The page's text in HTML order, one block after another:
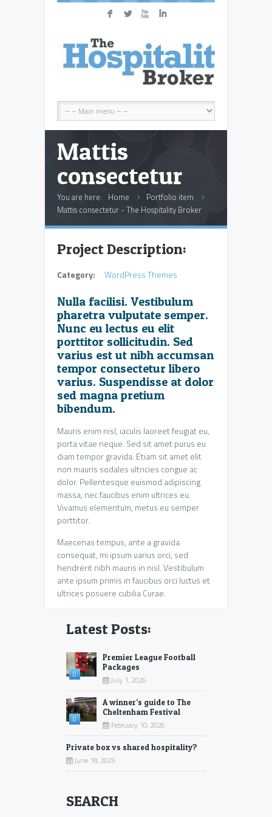
F L X I
Mattis
consectetur
You are here: Home
Portfolio item
Mattis consectetur - The Hospitality Broker
Project Description:
Category: WordPress Themes
Nulla facilisi. Vestibulum
pharetra vulputate semper.
Nunc eu lectus eu elit
porttitor sollicitudin. Sed
varius est ut nibh accumsan
tempor consectetur libero
varius. Suspendisse at dolor
sed magna pretium
bibendum.
Mauris enim nisl, iaculis laoreet feugiat eu,
porta vitae neque. Sed sit amet purus eu
diam tempor gravida. Etiam sit amet elit
non mauris sodales ultricies congue ac
dolor. Pellentesque euismod adipiscing
massa, nec faucibus enim ultrices eu.
Vivamus elementum, metus eu semper
porttitor.
Maecenas tempus, ante a gravida
consequat, mi ipsum varius orci, sed
hendrerit nibh mauris in nisl. Vestibulum
ante ipsum primis in faucibus orci luctus et
ultrices posuere cubilia Curae.
Latest Posts:
0
Premier League Football
Packages
July 1, 2026
0
A winner’s guide to The
Cheltenham Festival
February 10, 2026
Private box vs shared hospitality?
June 18, 2025
SEARCH